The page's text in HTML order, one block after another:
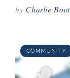
by Charlie
COMMUNITY